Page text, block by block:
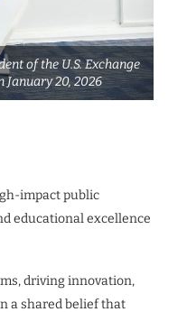
of the U.S. Exchange
20, 2026
impact public
educational excellence
driving innovation,
a shared belief that